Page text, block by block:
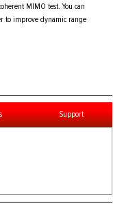
MIMO test. You can
to improve dynamic range
Support